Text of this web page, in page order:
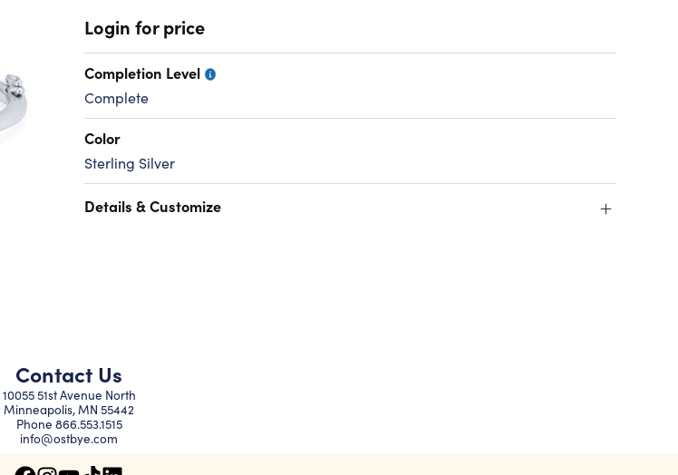
Login for price
Completion Level
Complete
Color
Sterling Silver
Details & Customize +
Contact Us
10055 51st Avenue North
Minneapolis, MN 55442
Phone 866.553.1515
info@ostbye.com